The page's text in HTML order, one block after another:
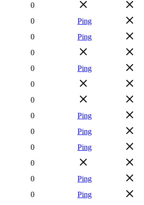
0
0
Ping
0
Ping
0
0
Ping
0
0
0
Ping
0
Ping
0
Ping
0
0
Ping
0
Ping